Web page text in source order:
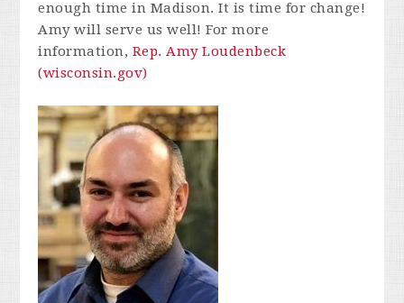
enough time in Madison. It is time for change!
Amy will serve us well! For more
information, Rep. Amy Loudenbeck
(wisconsin.gov)